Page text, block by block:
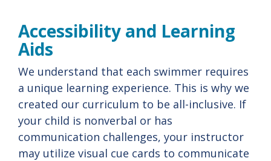
Accessibility and Learning
Aids
We understand that each swimmer requires
a unique learning experience. This is why we
created our curriculum to be all-inclusive. If
your child is nonverbal or has
communication challenges, your instructor
may utilize visual cue cards to communicate